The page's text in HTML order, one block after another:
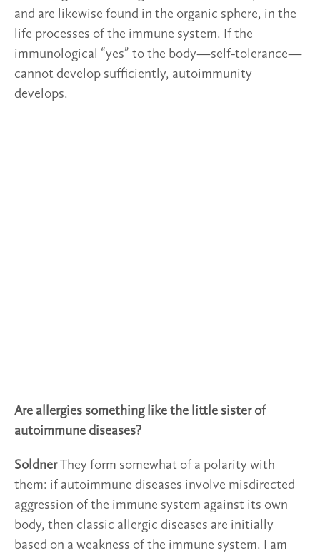
and are likewise found in the organic sphere, in the
life processes of the immune system. If the
immunological “yes” to the body—self-tolerance—
cannot develop sufficiently, autoimmunity
develops.
Are allergies something like the little sister of
autoimmune diseases?
SoldnerThey form somewhat of a polarity with
them: if autoimmune diseases involve misdirected
aggression of the immune system against its own
body, then classic allergic diseases are initially
based on a weakness of the immune system. I am